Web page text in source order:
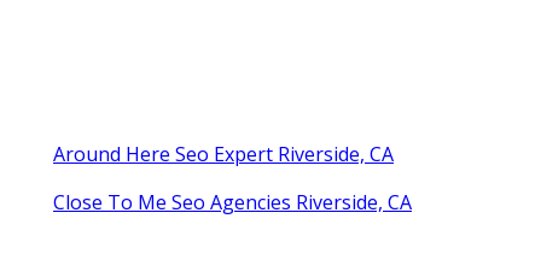
Around Here Seo Expert Riverside, CA
Close To Me Seo Agencies Riverside, CA